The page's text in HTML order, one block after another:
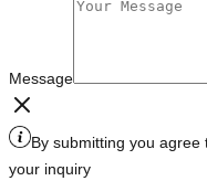
Message
By submitting you
your inquiry